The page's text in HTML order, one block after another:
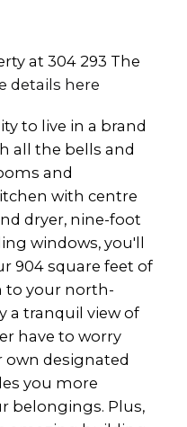
at 304 293 The
details here
to live in a brand
all the bells and
and
with centre
dryer, nine-foot
windows, you'll
904 square feet of
to your north-
a tranquil view of
have to worry
designated
you more
belongings. Plus,